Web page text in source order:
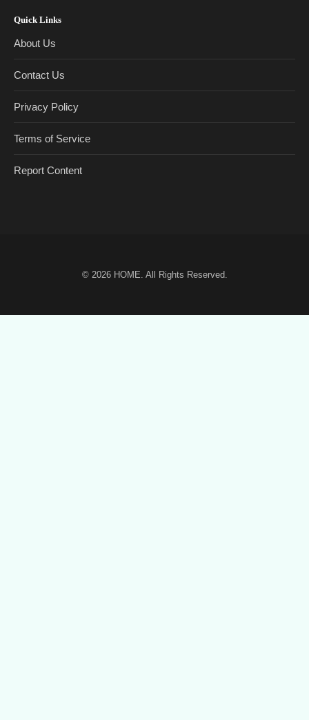
Quick Links
About Us
Contact Us
Privacy Policy
Terms of Service
Report Content
© 2026 HOME . All Rights Reserved.